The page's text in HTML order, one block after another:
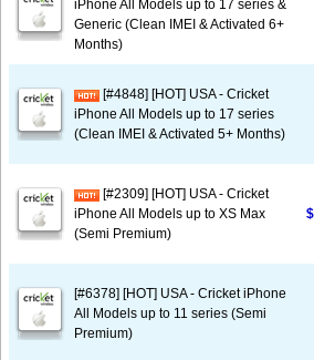
iPhone All Models up to 17 series &
Generic (Clean IMEI & Activated 6+
Months)
[#4848] [HOT] USA - Cricket
iPhone All Models up to 17 series
(Clean IMEI & Activated 5+ Months)
[#2309] [HOT] USA - Cricket
iPhone All Models up to XS Max
(Semi Premium)
[#6378] [HOT] USA - Cricket iPhone
All Models up to 11 series (Semi
Premium)